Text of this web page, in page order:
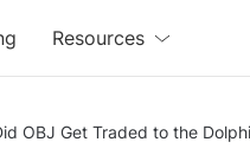
Resources
OBJ Get Traded to the